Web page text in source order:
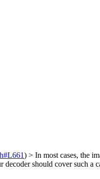
) > In most cases, the
should cover such a